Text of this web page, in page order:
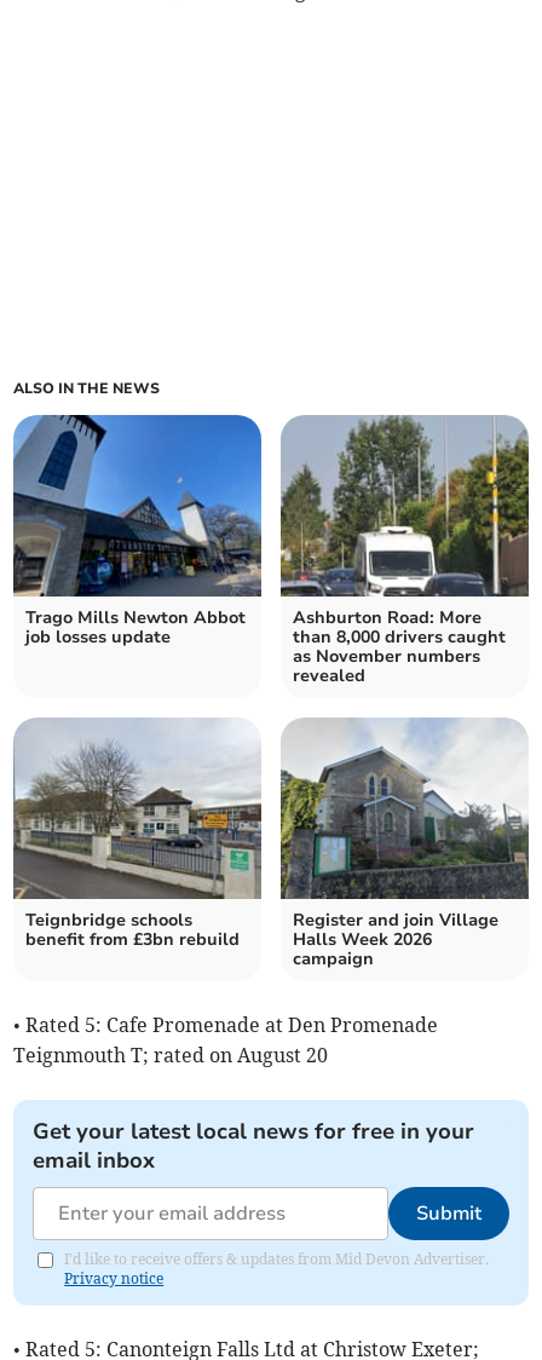
ALSO IN THE NEWS
Trago Mills Newton Abbot
job losses update
Ashburton Road: More
than 8,000 drivers caught
as November numbers
revealed
Teignbridge schools
benefit from £3bn rebuild
Register and join Village
Halls Week 2026
campaign
• Rated 5: Cafe Promenade at Den Promenade
Teignmouth T; rated on August 20
Get your latest local news for free in your
email inbox
Submit
I'd like to receive offers & updates from Mid Devon Advertiser.
Privacy notice
• Rated 5: Canonteign Falls Ltd at Christow Exeter;